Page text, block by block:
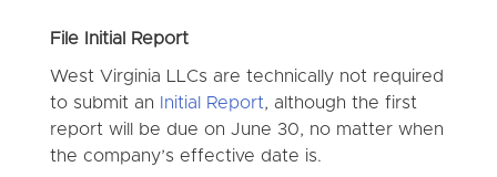
File Initial Report
West Virginia LLCs are technically not required
to submit an
Initial Report, although the first
report will be due on June 30, no matter when
the company’s effective date is.